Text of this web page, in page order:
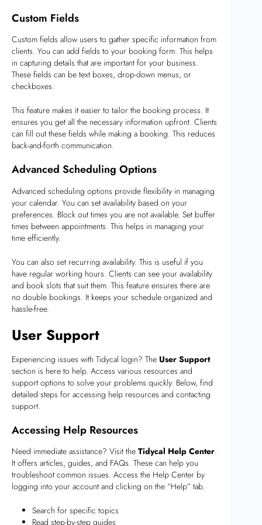
Custom Fields
Custom fields allow users to gather specific information from
clients. You can add fields to your booking form. This helps
in capturing details that are important for your business.
These fields can be text boxes, drop-down menus, or
checkboxes.
This feature makes it easier to tailor the booking process. It
ensures you get all the necessary information upfront. Clients
can fill out these fields while making a booking. This reduces
back-and-forth communication.
Advanced Scheduling Options
Advanced scheduling options provide flexibility in managing
your calendar. You can set availability based on your
preferences. Block out times you are not available. Set buffer
times between appointments. This helps in managing your
time efficiently.
You can also set recurring availability. This is useful if you
have regular working hours. Clients can see your availability
and book slots that suit them. This feature ensures there are
no double bookings. It keeps your schedule organized and
hassle-free.
User Support
Experiencing issues with Tidycal login? The User Support
section is here to help. Access various resources and
support options to solve your problems quickly. Below, find
detailed steps for accessing help resources and contacting
support.
Accessing Help Resources
Need immediate assistance? Visit the Tidycal Help Center.
It offers articles, guides, and FAQs. These can help you
troubleshoot common issues. Access the Help Center by
logging into your account and clicking on the “Help” tab.
Search for specific topics
Read step-by-step guides